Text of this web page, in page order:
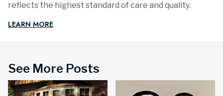
reflects the highest standard of care and quality.
LEARN MORE
See More Posts